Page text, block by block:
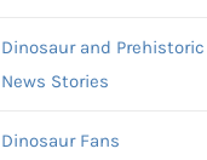
Dinosaur and
News Stories
Dinosaur Fans